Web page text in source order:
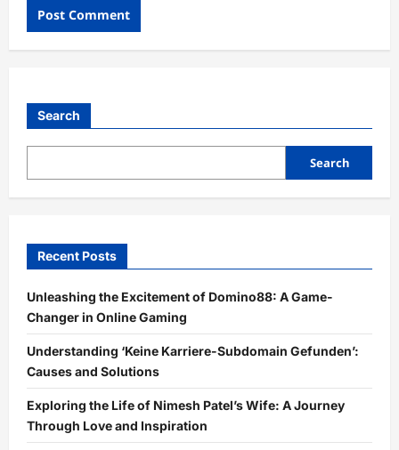
Search
Search
Recent Posts
Unleashing the Excitement of Domino88: A Game-
Changer in Online Gaming
Understanding ‘Keine Karriere-Subdomain Gefunden’:
Causes and Solutions
Exploring the Life of Nimesh Patel’s Wife: A Journey
Through Love and Inspiration